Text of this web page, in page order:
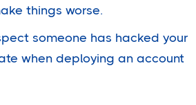
things worse.
someone has hacked your
when deploying an account